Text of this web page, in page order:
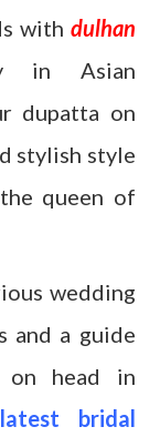
with dulhan
in Asian
dupatta on
stylish style
queen of
wedding
and a guide
head in
latest bridal